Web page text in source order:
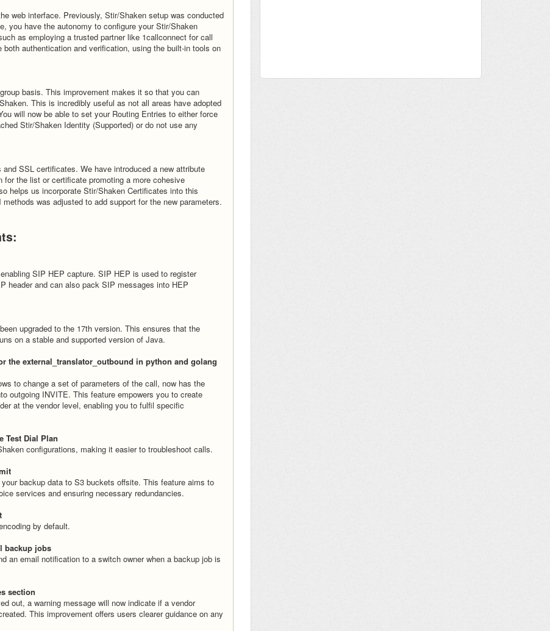
web interface. Previously, Stir/Shaken setup was conducted
you have the autonomy to configure your Stir/Shaken
as employing a trusted partner like 1callconnect for call
authentication and verification, using the built-in tools on
basis. This improvement makes it so that you can
This is incredibly useful as not all areas have adopted
will now be able to set your Routing Entries to either force
Stir/Shaken Identity (Supported) or do not use any
SSL certificates. We have introduced a new attribute
the list or certificate promoting a more cohesive
helps us incorporate Stir/Shaken Certificates into this
was adjusted to add support for the new parameters.
SIP HEP capture. SIP HEP is used to register
header and can also pack SIP messages into HEP
upgraded to the 17th version. This ensures that the
on a stable and supported version of Java.
the external_translator_outbound in python and golang
to change a set of parameters of the call, now has the
outgoing INVITE. This feature empowers you to create
at the vendor level, enabling you to fulfil specific
Test Dial Plan
configurations, making it easier to troubleshoot calls.
backup data to S3 buckets offsite. This feature aims to
services and ensuring necessary redundancies.
by default.
backup jobs
an email notification to a switch owner when a backup job is
section
out, a warning message will now indicate if a vendor
This improvement offers users clearer guidance on any